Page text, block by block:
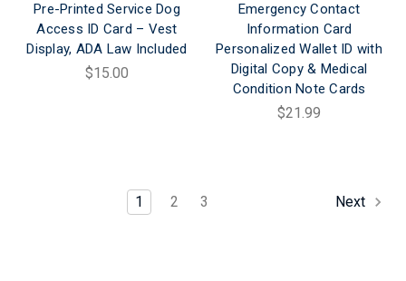
Pre-Printed Service Dog
Access ID Card – Vest
Display, ADA Law Included
$15.00
Emergency Contact
Information Card
Personalized Wallet ID with
Digital Copy & Medical
Condition Note Cards
$21.99
1 2 3 Next